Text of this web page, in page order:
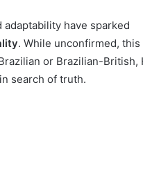
have sparked
. While unconfirmed, this
or Brazilian-British,
search of truth.